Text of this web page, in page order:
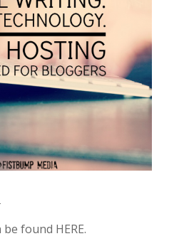
be found HERE.